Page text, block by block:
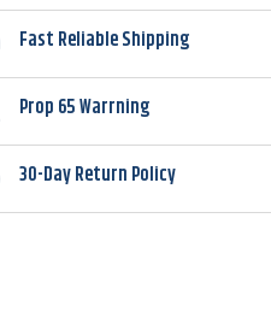
Fast Reliable Shipping
Prop 65 Warrning
30-Day Return Policy